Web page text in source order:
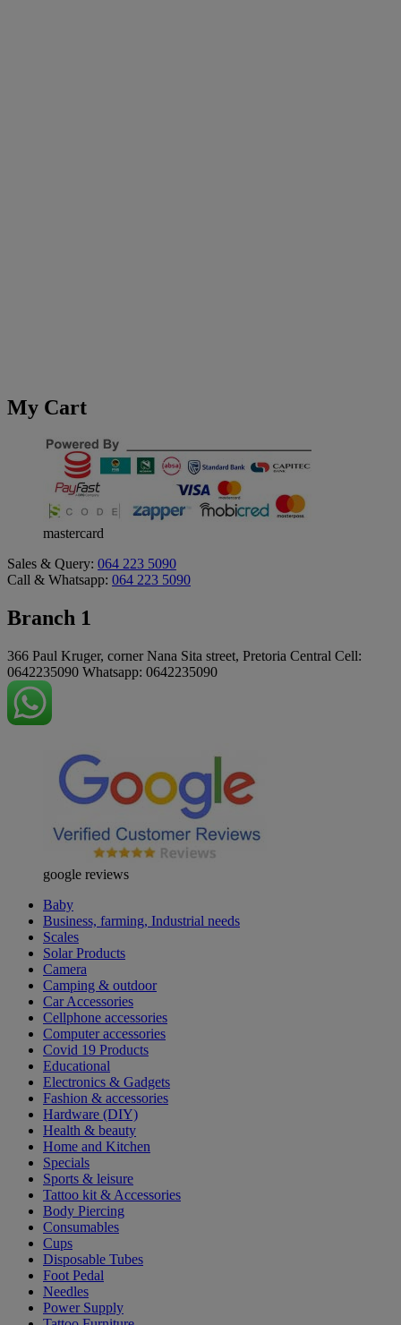
My Cart
mastercard
Sales & Query: 064 223 5090
Call & Whatsapp: 064 223 5090
Branch 1
366 Paul Kruger, corner Nana Sita street, Pretoria Central Cell:
0642235090 Whatsapp: 0642235090
google reviews
Baby
Business, farming, Industrial needs
Scales
Solar Products
Camera
Camping & outdoor
Car Accessories
Cellphone accessories
Computer accessories
Covid 19 Products
Educational
Electronics & Gadgets
Fashion & accessories
Hardware (DIY)
Health & beauty
Home and Kitchen
Specials
Sports & leisure
Tattoo kit & Accessories
Body Piercing
Consumables
Cups
Disposable Tubes
Foot Pedal
Needles
Power Supply